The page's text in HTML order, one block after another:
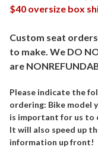
$40 oversize box
Custom seat
to make. We DO
are
Please indicate the
ordering: Bike model
is important for us to
It will also speed up
information up front!